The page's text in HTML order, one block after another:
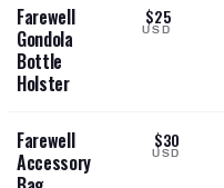
Farewell
Gondola
Bottle
Holster
$25
USD
Farewell
Accessory
$30
USD